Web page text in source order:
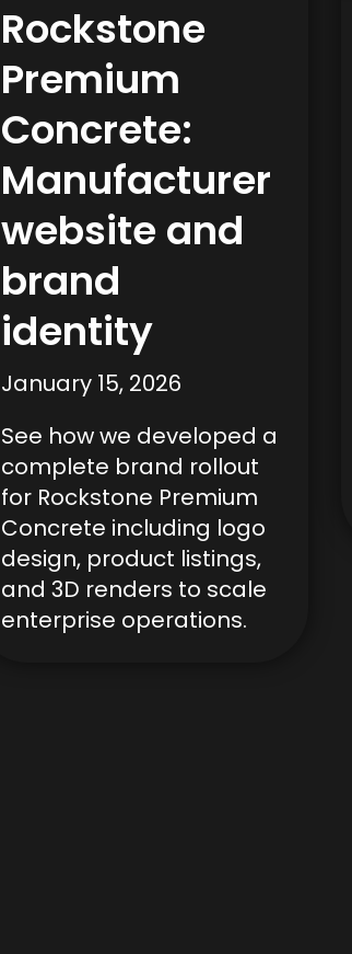
Rockstone
Premium
Concrete:
Manufacturer
website and
brand
identity
January 15, 2026
See how we developed a
complete brand rollout
for Rockstone Premium
Concrete including logo
design, product listings,
and 3D renders to scale
enterprise operations.